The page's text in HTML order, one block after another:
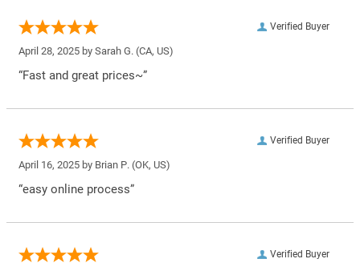
Verified Buyer
April 28, 2025 by Sarah G. (CA, US)
“Fast and great prices~”
Verified Buyer
April 16, 2025 by Brian P. (OK, US)
“easy online process”
Verified Buyer